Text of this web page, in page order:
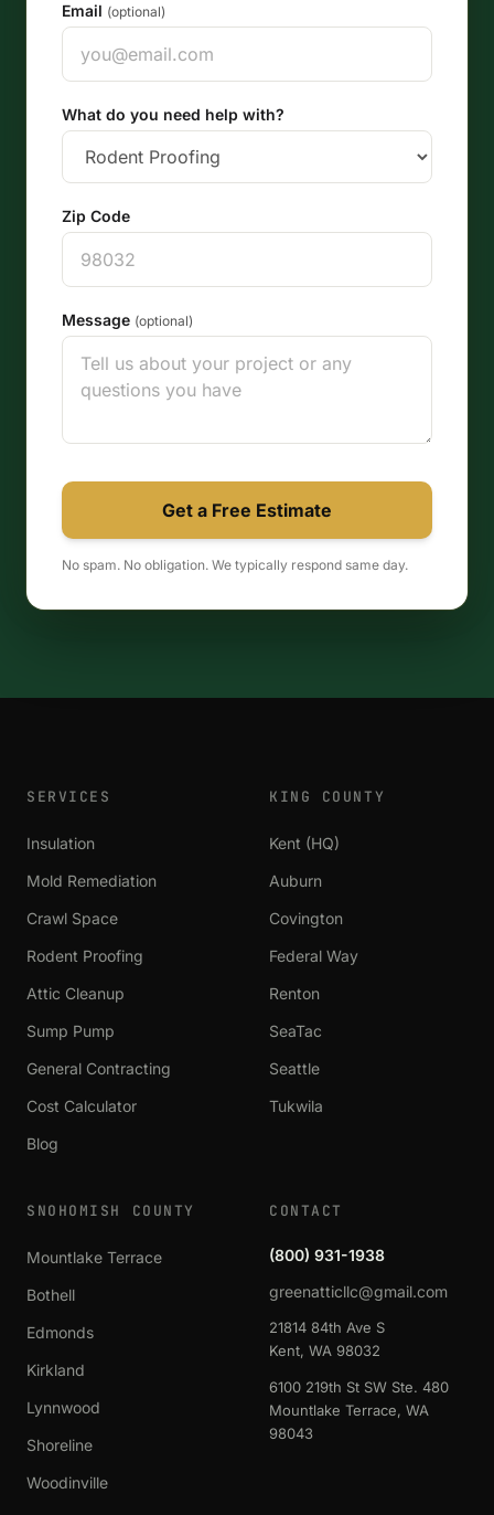
Email (optional)
What do you need help with?
Zip Code
Message (optional)
Get a Free Estimate
No spam. No obligation. We typically respond same day.
SERVICES
Insulation
Mold Remediation
Crawl Space
Rodent Proofing
Attic Cleanup
Sump Pump
General Contracting
Cost Calculator
Blog
KING COUNTY
Kent (HQ)
Auburn
Covington
Federal Way
Renton
SeaTac
Seattle
Tukwila
SNOHOMISH COUNTY
Mountlake Terrace
Bothell
Edmonds
Kirkland
Lynnwood
Shoreline
Woodinville
CONTACT
(800) 931-1938
greenatticllc@gmail.com
21814 84th Ave S
Kent, WA 98032
6100 219th St SW Ste. 480
Mountlake Terrace, WA
98043